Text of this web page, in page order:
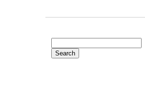
for: